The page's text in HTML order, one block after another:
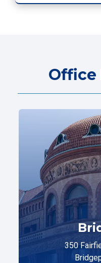
Office
350